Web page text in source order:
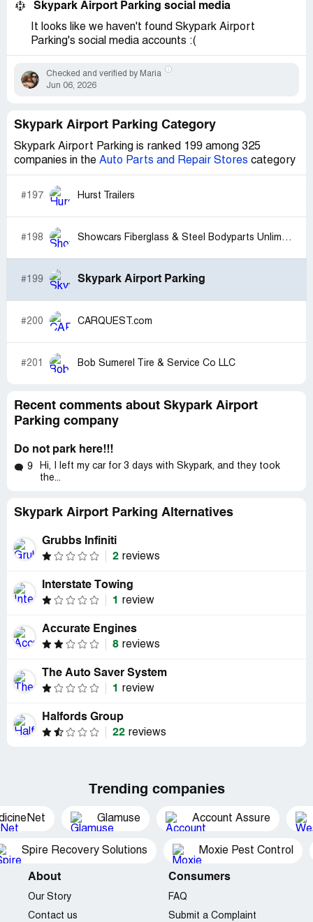
Skypark Airport Parking social media
It looks like we haven't found Skypark Airport
Parking's social media accounts :(
Checked and verified by Maria
Jun 06, 2026
Skypark Airport Parking Category
Skypark Airport Parking is ranked 199 among 325
companies in the Auto Parts and Repair Stores category
#197 Hurst Trailers
#198 Showcars Fiberglass & Steel Bodyparts Unlimited
#199 Skypark Airport Parking
#200 CARQUEST.com
#201 Bob Sumerel Tire & Service Co LLC
Recent comments about Skypark Airport
Parking company
Do not park here!!!
9
Hi, I left my car for 3 days with Skypark, and they took
the...
Skypark Airport Parking Alternatives
Grubbs Infiniti
2 reviews
Interstate Towing
1
review
Accurate Engines
8 reviews
The Auto Saver System
1
review
Halfords Group
22 reviews
Trending companies
Glamuse Account Assure
Spire Recovery Solutions Moxie Pest Control
About
Our Story
Contact us
Consumers
FAQ
Submit a Complaint